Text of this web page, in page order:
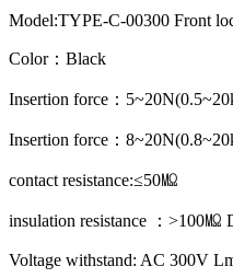
Model:TYPE-C-00300 Front
Color：Black
Insertion force：
Insertion force：
contact resistance:≤50㏁
insulation resistance ：>100㏁
Voltage withstand: AC 300V